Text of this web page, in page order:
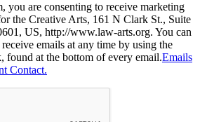
you are consenting to receive marketing
the Creative Arts, 161 N Clark St., Suite
US, http://www.law-arts.org. You can
emails at any time by using the
found at the bottom of every email.Emails
Contact.